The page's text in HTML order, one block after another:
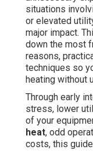
situations
or elevated
major impact.
down the most
reasons,
techniques so
heating without
Through early
stress, lower
of your
heat, odd
costs, this